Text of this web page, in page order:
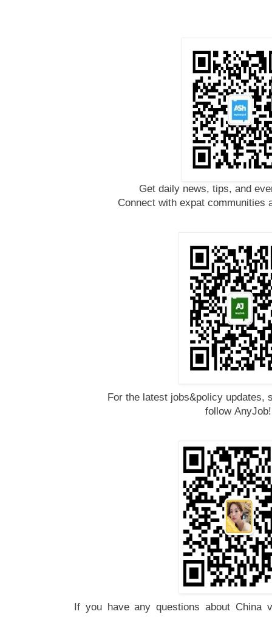
Get daily news, tips, and
Connect with expat communities
For the latest jobs&policy updates,
follow AnyJob
If you have any questions about China